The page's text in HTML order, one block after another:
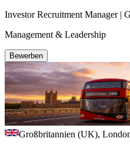
Investor Recruitment Manager |
Management & Leadership
Bewerben
Großbritannien (UK),